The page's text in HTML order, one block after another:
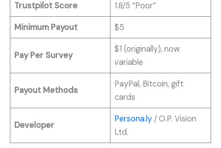
Trustpilot Score 1.8/5 “Poor”
Minimum Payout $5
Pay Per Survey
$1 (originally), now
variable
Payout Methods
PayPal, Bitcoin, gift
cards
Developer
Persona.ly / O.P. Vision
Ltd.